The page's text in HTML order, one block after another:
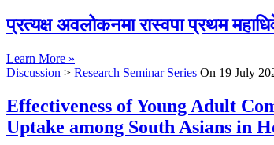
प्रत्यक्ष अवलोकनमा रास्वपा प्रथम
Learn More »
Discussion > Research Seminar Series On 19 July
Effectiveness of Young Adult
Uptake among South Asians in